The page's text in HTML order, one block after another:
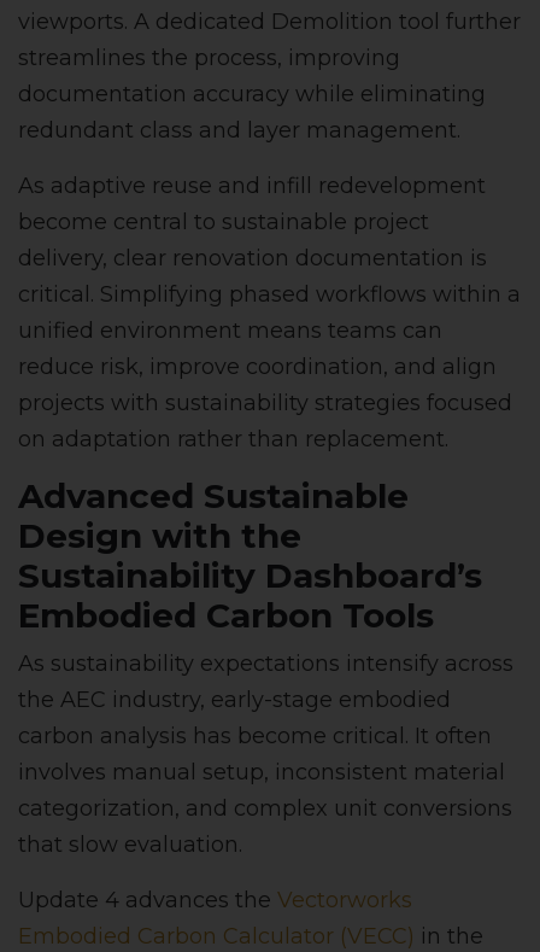
viewports. A dedicated Demolition tool further
streamlines the process, improving
documentation accuracy while eliminating
redundant class and layer management.
As adaptive reuse and infill redevelopment
become central to sustainable project
delivery, clear renovation documentation is
critical. Simplifying phased workflows within a
unified environment means teams can
reduce risk, improve coordination, and align
projects with sustainability strategies focused
on adaptation rather than replacement.
Advanced Sustainable
Design with the
Sustainability Dashboard’s
Embodied Carbon Tools
As sustainability expectations intensify across
the AEC industry, early-stage embodied
carbon analysis has become critical. It often
involves manual setup, inconsistent material
categorization, and complex unit conversions
that slow evaluation.
Update 4 advances the Vectorworks
Embodied Carbon Calculator (VECC) in the